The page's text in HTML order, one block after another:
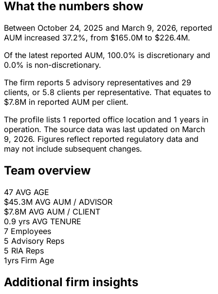
What the numbers show
Between October 24, 2025 and March 9, 2026, reported
AUM increased 37.2%, from $165.0M to $226.4M.
Of the latest reported AUM, 100.0% is discretionary and
0.0% is non-discretionary.
The firm reports 5 advisory representatives and 29
clients, or 5.8 clients per representative. That equates to
$7.8M in reported AUM per client.
The profile lists 1 reported office location and 1 years in
operation. The source data was last updated on March
9, 2026. Figures reflect reported regulatory data and
may not include subsequent changes.
Team overview
47 AVG AGE
$45.3M AVG AUM / ADVISOR
$7.8M AVG AUM / CLIENT
0.9 yrs AVG TENURE
7 Employees
5 Advisory Reps
5 RIA Reps
1yrs Firm Age
Additional firm insights